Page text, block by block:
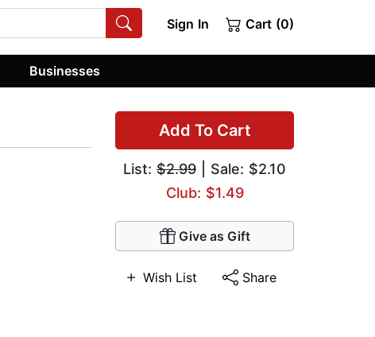
Sign In Cart (0)
Businesses
Add To Cart
List: $2.99 | Sale: $2.10
Club: $1.49
Give as Gift
Wish List Share